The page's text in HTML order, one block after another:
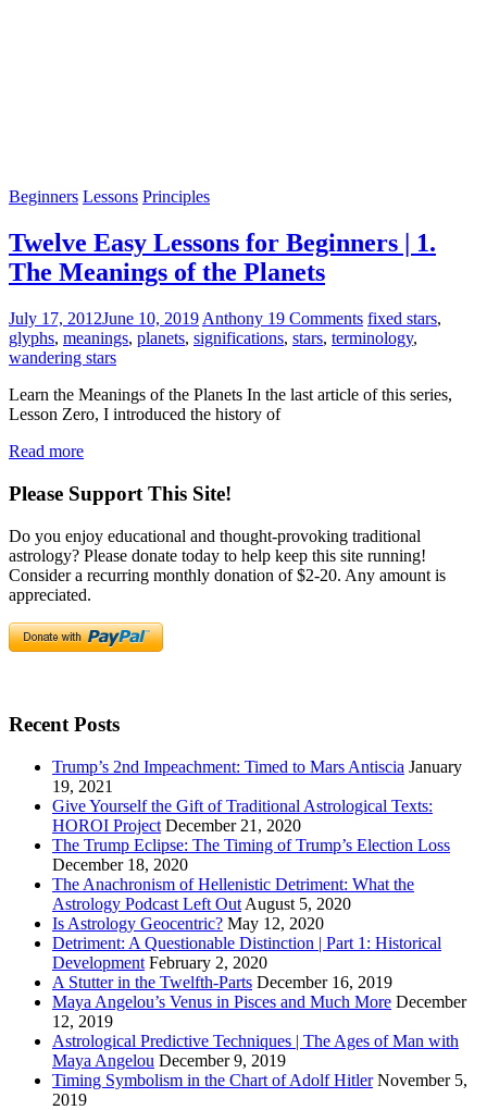
Beginners Lessons Principles
Twelve Easy Lessons for Beginners | 1.
The Meanings of the Planets
July 17, 2012June 10, 2019 Anthony 19 Comments fixed stars,
glyphs, meanings, planets, significations, stars, terminology,
wandering stars
Learn the Meanings of the Planets In the last article of this series,
Lesson Zero, I introduced the history of
Read more
Please Support This Site!
Do you enjoy educational and thought-provoking traditional
astrology? Please donate today to help keep this site running!
Consider a recurring monthly donation of $2-20. Any amount is
appreciated.
Recent Posts
Trump’s 2nd Impeachment: Timed to Mars Antiscia January
19, 2021
Give Yourself the Gift of Traditional Astrological Texts:
HOROI Project December 21, 2020
The Trump Eclipse: The Timing of Trump’s Election Loss
December 18, 2020
The Anachronism of Hellenistic Detriment: What the
Astrology Podcast Left Out August 5, 2020
Is Astrology Geocentric? May 12, 2020
Detriment: A Questionable Distinction | Part 1: Historical
Development February 2, 2020
A Stutter in the Twelfth-Parts December 16, 2019
Maya Angelou’s Venus in Pisces and Much More December
12, 2019
Astrological Predictive Techniques | The Ages of Man with
Maya Angelou December 9, 2019
Timing Symbolism in the Chart of Adolf Hitler November 5,
2019